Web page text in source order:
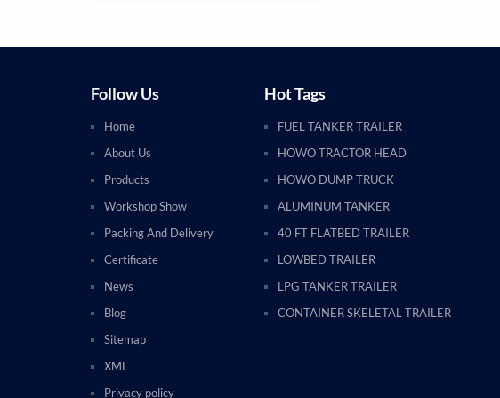
Follow Us
Home
About Us
Products
Workshop Show
Packing And Delivery
Certificate
News
Blog
Sitemap
XML
Privacy policy
Hot Tags
FUEL TANKER TRAILER
HOWO TRACTOR HEAD
HOWO DUMP TRUCK
ALUMINUM TANKER
40 FT FLATBED TRAILER
LOWBED TRAILER
LPG TANKER TRAILER
CONTAINER SKELETAL TRAILER